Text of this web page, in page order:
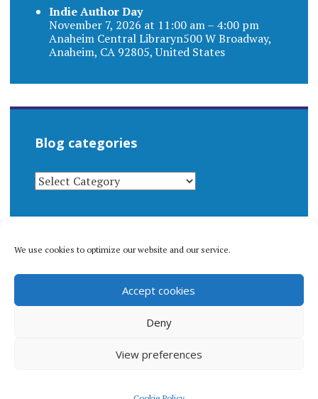
We use cookies to optimize our website and our service.
Accept cookies
Deny
View preferences
Indie Author Day
November 7, 2026 at 11:00 am – 4:00 pm
Anaheim Central Libraryn500 W Broadway,
Anaheim, CA 92805, United States
Blog categories
BLOG
CATEGORIES
© 1996-2026 Matthew Arnold Stern. All rights
reserved.Privacy policy.